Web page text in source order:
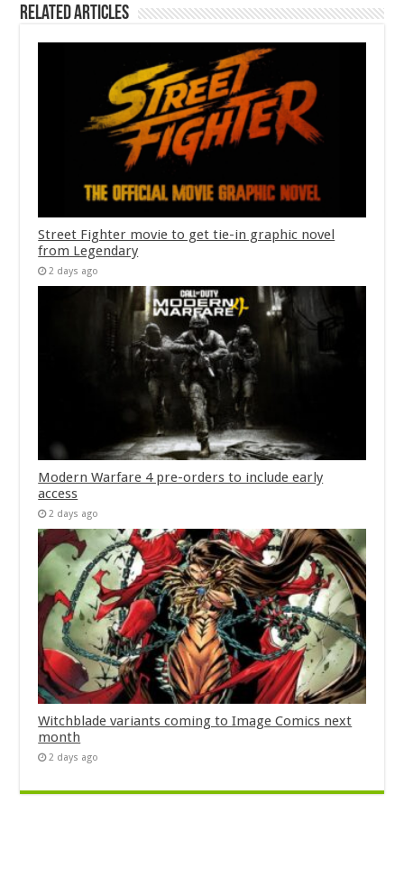
Related Articles
Street Fighter movie to get tie-in graphic novel
from Legendary
2 days ago
Modern Warfare 4 pre-orders to include early
access
2 days ago
Witchblade variants coming to Image Comics next
month
2 days ago